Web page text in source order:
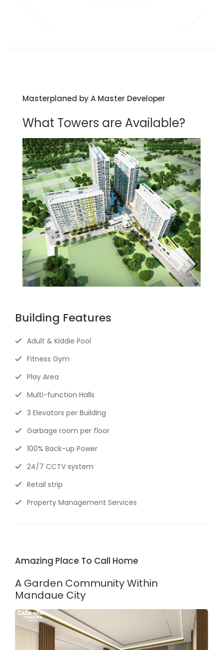
Masterplaned by A Master Developer
What Towers are Available?
Building Features
Adult & Kiddie Pool
Fitness Gym
Play Area
Multi-function Halls
3 Elevators per Building
Garbage room per floor
100% Back-up Power
24/7 CCTV system
Retail strip
Property Management Services
Amazing Place To Call Home
A Garden Community Within
Mandaue City